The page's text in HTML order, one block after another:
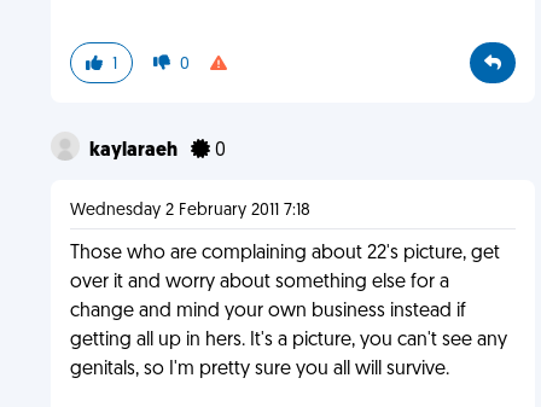
1 0
kaylaraeh 0
Wednesday 2 February 2011 7:18
Those who are complaining about 22's picture, get
over it and worry about something else for a
change and mind your own business instead if
getting all up in hers. It's a picture, you can't see any
genitals, so I'm pretty sure you all will survive.